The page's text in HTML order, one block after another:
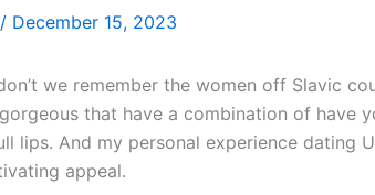
/ December 15, 2023
we remember the women off Slavic
that have a combination of have
lips. And my personal experience dating
appeal.